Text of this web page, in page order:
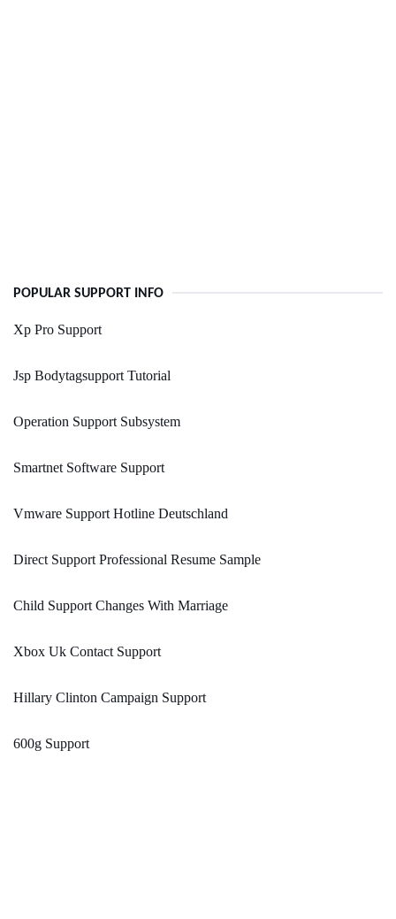
POPULAR SUPPORT INFO
Xp Pro Support
Jsp Bodytagsupport Tutorial
Operation Support Subsystem
Smartnet Software Support
Vmware Support Hotline Deutschland
Direct Support Professional Resume Sample
Child Support Changes With Marriage
Xbox Uk Contact Support
Hillary Clinton Campaign Support
600g Support